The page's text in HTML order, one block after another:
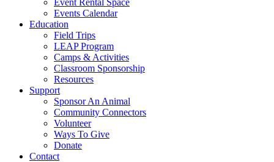
Event Rental Space
Events Calendar
Education
Field Trips
LEAP Program
Camps & Activities
Classroom Sponsorship
Resources
Support
Sponsor An Animal
Community Connectors
Volunteer
Ways To Give
Donate
Contact